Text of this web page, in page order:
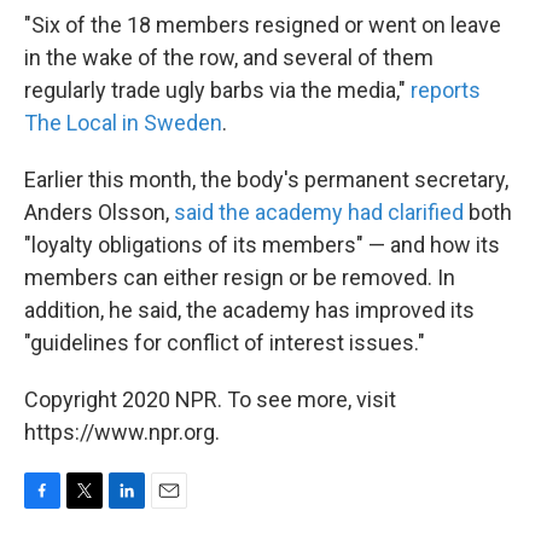
"Six of the 18 members resigned or went on leave
in the wake of the row, and several of them
regularly trade ugly barbs via the media," reports
The Local in Sweden.
Earlier this month, the body's permanent secretary,
Anders Olsson, said the academy had clarified both
"loyalty obligations of its members" — and how its
members can either resign or be removed. In
addition, he said, the academy has improved its
"guidelines for conflict of interest issues."
Copyright 2020 NPR. To see more, visit
https://www.npr.org.